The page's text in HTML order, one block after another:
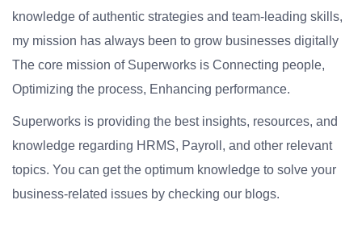
knowledge of authentic strategies and team-leading skills,
my mission has always been to grow businesses digitally
The core mission of Superworks is Connecting people,
Optimizing the process, Enhancing performance.
Superworks is providing the best insights, resources, and
knowledge regarding HRMS, Payroll, and other relevant
topics. You can get the optimum knowledge to solve your
business-related issues by checking our blogs.